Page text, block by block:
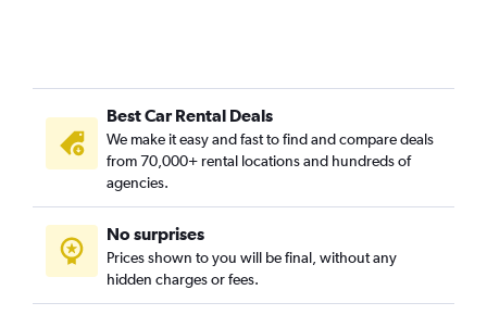
Best Car Rental Deals
We make it easy and fast to find and compare deals
from 70,000+ rental locations and hundreds of
agencies.
No surprises
Prices shown to you will be final, without any
hidden charges or fees.